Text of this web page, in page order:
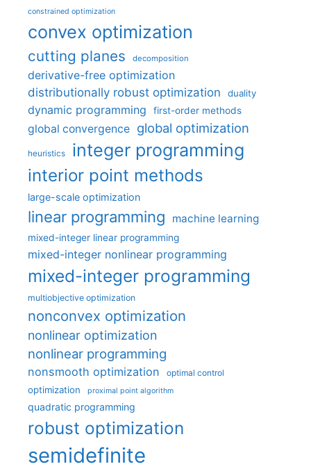
constrained optimization
convex optimization
cutting planes decomposition
derivative-free optimization
distributionally robust optimization
duality
dynamic programming first-order methods
global convergence global optimization
heuristics integer programming
interior point methods
large-scale optimization
linear programming machine learning
mixed-integer linear programming
mixed-integer nonlinear programming
mixed-integer programming
multiobjective optimization
nonconvex optimization
nonlinear optimization
nonlinear programming
nonsmooth optimization optimal control
optimization proximal point algorithm
quadratic programming
robust optimization
semidefinite